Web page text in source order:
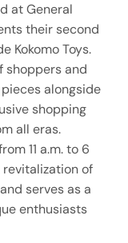
at General
their second
Kokomo Toys.
shoppers and
alongside
shopping
all eras.
11 a.m. to 6
of
serves as a
enthusiasts